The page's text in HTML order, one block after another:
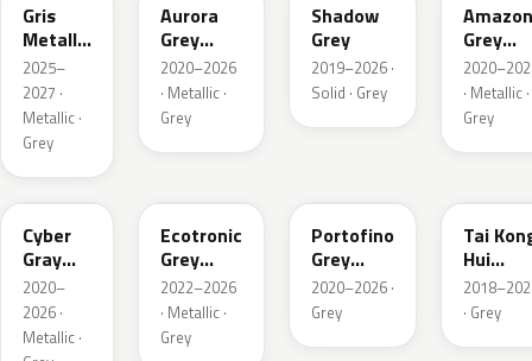
Gris
Metallic
Matte
2025–
2027 ·
Metallic ·
Grey
Aurora
Grey
Metallic
2020–2026
· Metallic ·
Grey
Shadow
Grey
2019–2026 ·
Solid · Grey
Grey
Pearl
Metallic
· Metallic ·
Grey
C5G
Cyber
Gray
Metallic
2020–
2026 ·
Metallic ·
Ecotronic
Grey
Metallic
2022–2026
· Metallic ·
Grey
Portofino
Grey
Metallic
2020–2026 ·
Grey
Tai
Hui
Metallic
· Grey